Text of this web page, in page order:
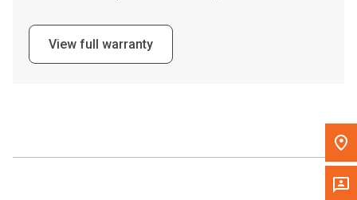
Please update the 'Deliver To' Postal Code in the top navigation
View full warranty